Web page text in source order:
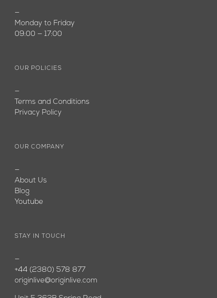
—
Monday to Friday
09:00 — 17:00
OUR POLICIES
—
Terms and Conditions
Privacy Policy
OUR COMPANY
—
About Us
Blog
Youtube
STAY IN TOUCH
—
+44 (2380) 578 877
originlive@originlive.com